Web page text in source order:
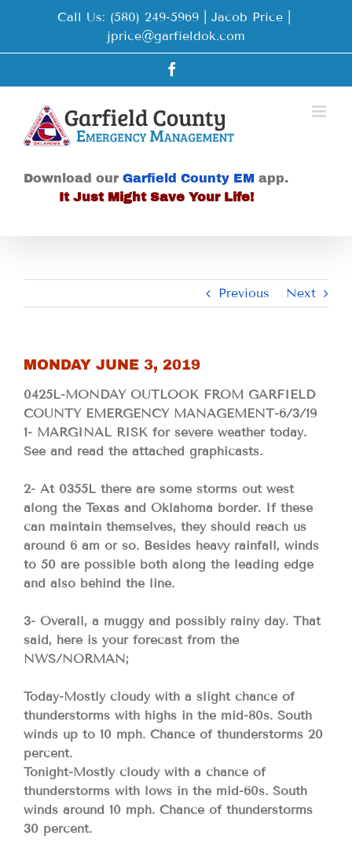
Call Us: (580) 249-5969 | Jacob Price
jprice@garfieldok.com
Download our Garfield County EM app.
It Just Might Save Your Life!
Previous Next
MONDAY JUNE 3, 2019
0425L-MONDAY OUTLOOK FROM GARFIELD
COUNTY EMERGENCY MANAGEMENT-6/3/19
1- MARGINAL RISK for severe weather today.
See and read the attached graphicasts.
2- At 0355L there are some storms out west
along the Texas and Oklahoma border. If these
can maintain themselves, they should reach us
around 6 am or so. Besides heavy rainfall, winds
to 50 are possible both along the leading edge
and also behind the line.
3- Overall, a muggy and possibly rainy day. That
said, here is your forecast from the
NWS/NORMAN;
Today-Mostly cloudy with a slight chance of
thunderstorms with highs in the mid-80s. South
winds up to 10 mph. Chance of thunderstorms 20
percent.
Tonight-Mostly cloudy with a chance of
thunderstorms with lows in the mid-60s. South
winds around 10 mph. Chance of thunderstorms
30 percent.